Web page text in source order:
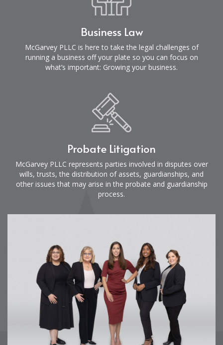
Business Law
McGarvey PLLC is here to take the legal challenges of
running a business off your plate so you can focus on
what’s important: Growing your business.
Probate Litigation
McGarvey PLLC represents parties involved in disputes over
wills, trusts, the distribution of assets, guardianships, and
other issues that may arise in the probate and guardianship
process.